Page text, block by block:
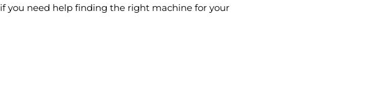
if you need help finding the right machine for your